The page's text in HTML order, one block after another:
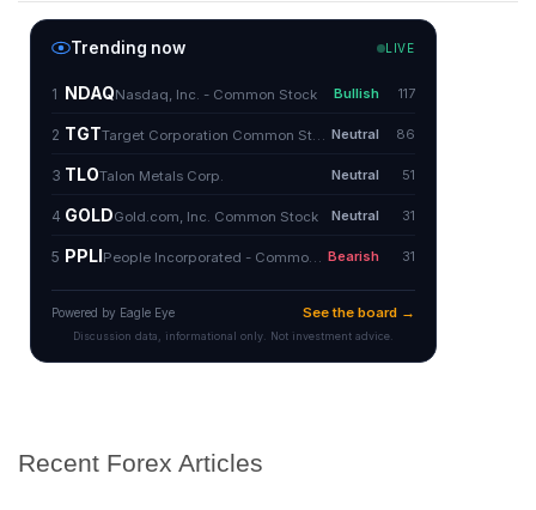
Recent Forex Articles